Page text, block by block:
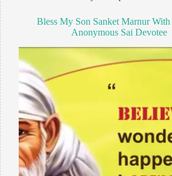
Bless My Son Sanket Marnur With
Anonymous Sai Devotee